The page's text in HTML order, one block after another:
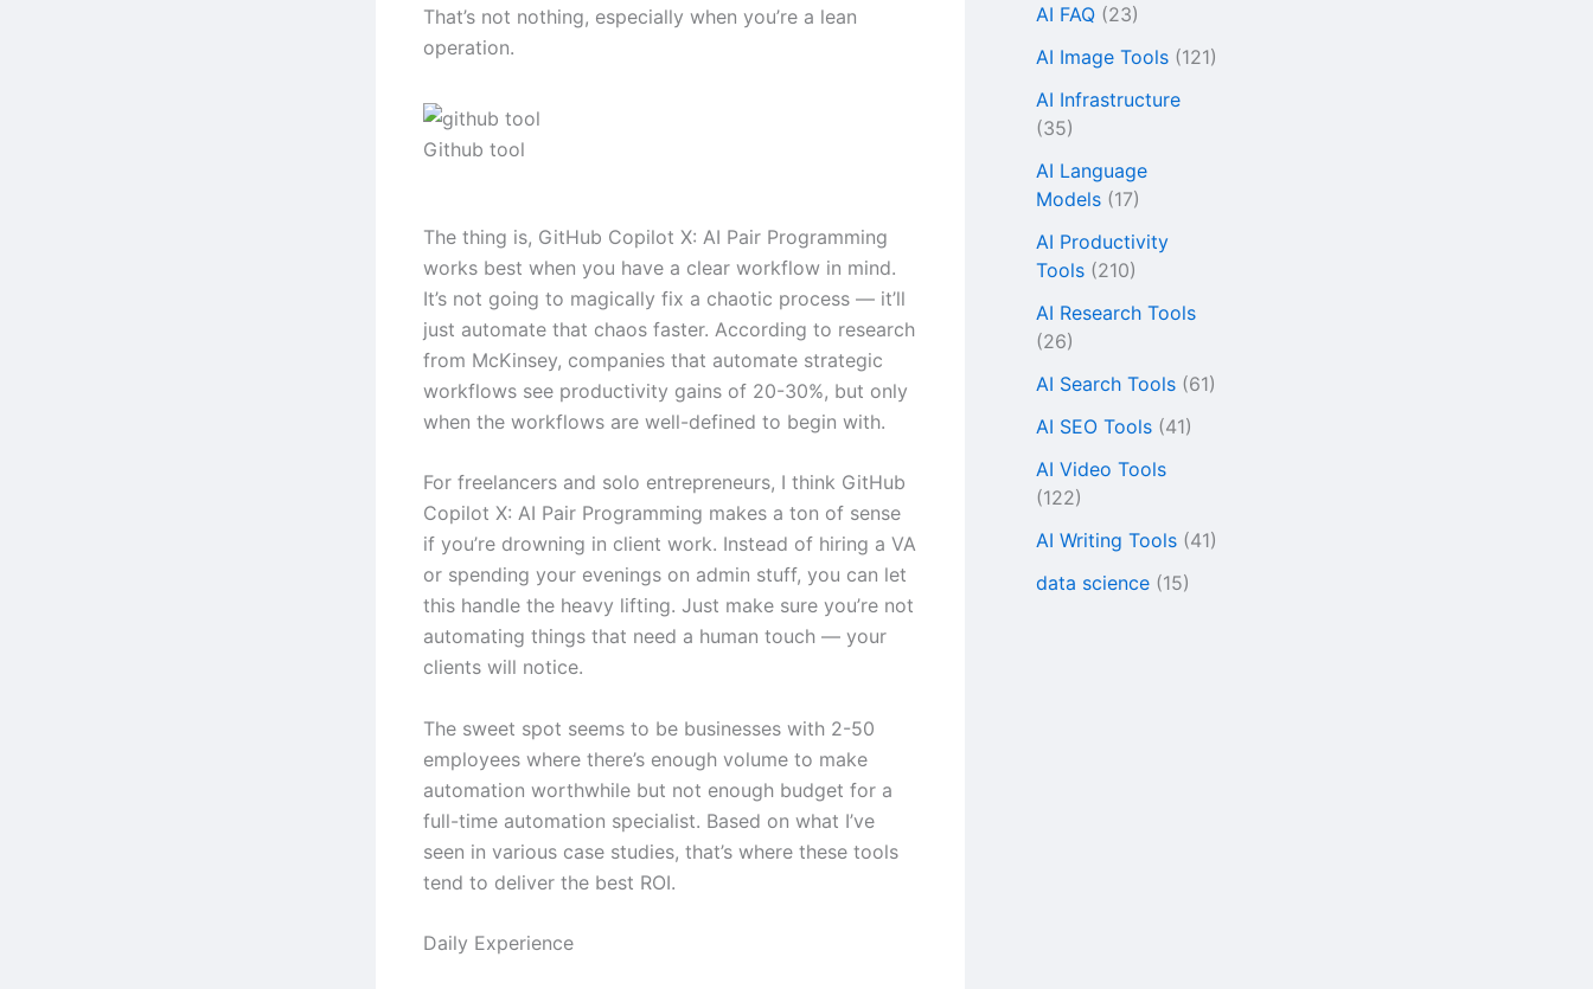
That’s not nothing, especially when you’re a lean
operation.
Github tool
The thing is, GitHub Copilot X: AI Pair Programming
works best when you have a clear workflow in mind.
It’s not going to magically fix a chaotic process — it’ll
just automate that chaos faster. According to research
from McKinsey, companies that automate strategic
workflows see productivity gains of 20-30%, but only
when the workflows are well-defined to begin with.
For freelancers and solo entrepreneurs, I think GitHub
Copilot X: AI Pair Programming makes a ton of sense
if you’re drowning in client work. Instead of hiring a VA
or spending your evenings on admin stuff, you can let
this handle the heavy lifting. Just make sure you’re not
automating things that need a human touch — your
clients will notice.
The sweet spot seems to be businesses with 2-50
employees where there’s enough volume to make
automation worthwhile but not enough budget for a
full-time automation specialist. Based on what I’ve
seen in various case studies, that’s where these tools
tend to deliver the best ROI.
Daily Experience
AI FAQ (23)
AI Image Tools (121)
AI Infrastructure
(35)
AI Language
Models (17)
AI Productivity
Tools (210)
AI Research Tools
(26)
AI Search Tools (61)
AI SEO Tools (41)
AI Video Tools
(122)
AI Writing Tools (41)
data science (15)